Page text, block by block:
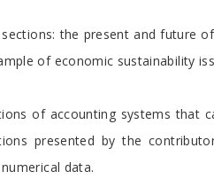
the present and future
of economic sustainability
of accounting systems that
presented by the
data.